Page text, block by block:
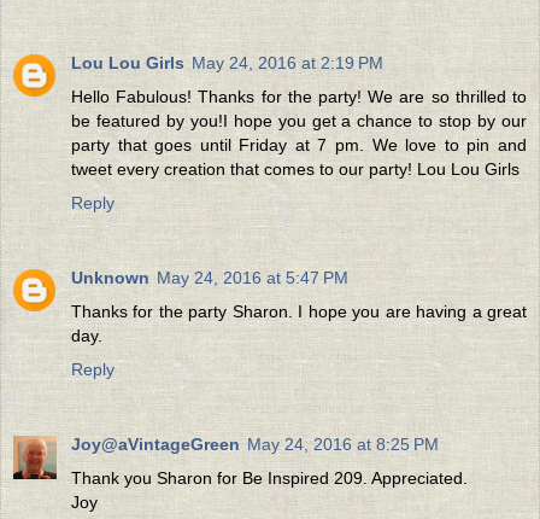
Lou Lou Girls May 24, 2016 at 2:19 PM
Hello Fabulous! Thanks for the party! We are so thrilled to
be featured by you!I hope you get a chance to stop by our
party that goes until Friday at 7 pm. We love to pin and
tweet every creation that comes to our party! Lou Lou Girls
Reply
Unknown May 24, 2016 at 5:47 PM
Thanks for the party Sharon. I hope you are having a great
day.
Reply
Joy@aVintageGreen May 24, 2016 at 8:25 PM
Thank you Sharon for Be Inspired 209. Appreciated.
Joy